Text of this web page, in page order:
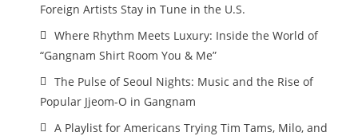
Foreign Artists Stay in Tune in the U.S.
Where Rhythm Meets Luxury: Inside the World of
“Gangnam Shirt Room You & Me”
The Pulse of Seoul Nights: Music and the Rise of
Popular Jjeom-O in Gangnam
A Playlist for Americans Trying Tim Tams, Milo, and